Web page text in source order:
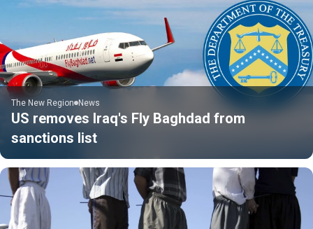
The New Region News
US removes Iraq's Fly Baghdad from
sanctions list